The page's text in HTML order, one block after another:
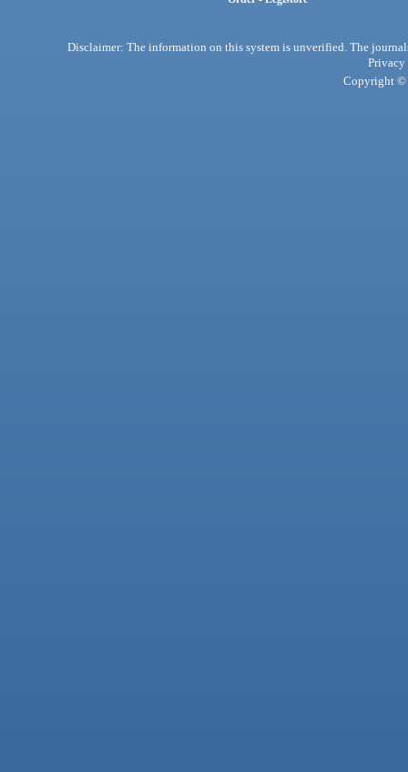
Disclaimer: The information on this system is unverified. The
Privacy
Copyright ©